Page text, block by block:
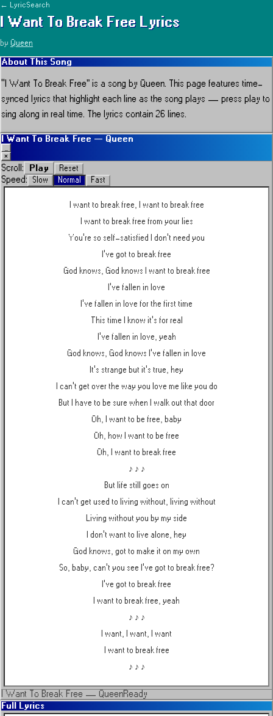
← LyricSearch
I Want To Break Free Lyrics
by Queen
About This Song
“ I Want To Break Free” is a song by Queen. This page features time-
synced lyrics that highlight each line as the song plays — press play to
sing along in real time. The lyrics contain 26 lines.
I Want To Break Free — Queen
×
Scroll: Play Reset
Speed: Slow Normal Fast
I want to break free, I want to break free
I want to break free from your lies
You're so self-satisfied I don't need you
I've got to break free
God knows, God knows I want to break free
I've fallen in love
I've fallen in love for the first time
This time I know it's for real
I've fallen in love, yeah
God knows, God knows I've fallen in love
It's strange but it's true, hey
I can't get over the way you love me like you do
But I have to be sure when I walk out that door
Oh, I want to be free, baby
Oh, how I want to be free
Oh, I want to break free
♪ ♪ ♪
But life still goes on
I can't get used to living without, living without
Living without you by my side
I don't want to live alone, hey
God knows, got to make it on my own
So, baby, can't you see I've got to break free?
I've got to break free
I want to break free, yeah
♪ ♪ ♪
I want, I want, I want
I want to break free
♪ ♪ ♪
I Want To Break Free — QueenReady
Full Lyrics